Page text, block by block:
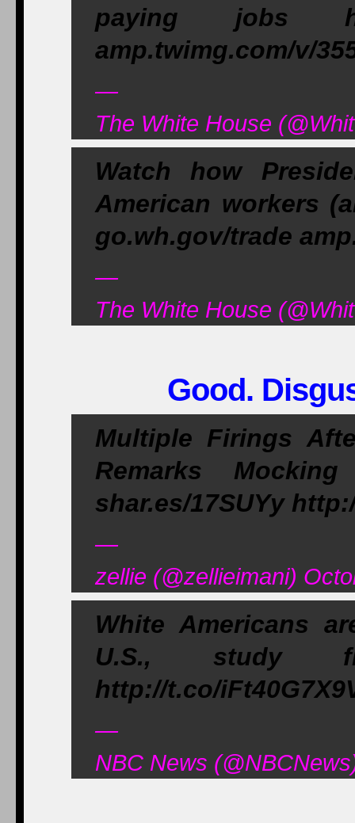
paying jobs
amp.twimg.com/v/
—
The White House
Watch how
American workers
go.wh.gov/trade
—
The White House
Good.
Multiple Firings
Remarks
shar.es/17SUYy
—
zellie (@zellieimani)
White Americans
U.S., study
http://t.co/
—
NBC News